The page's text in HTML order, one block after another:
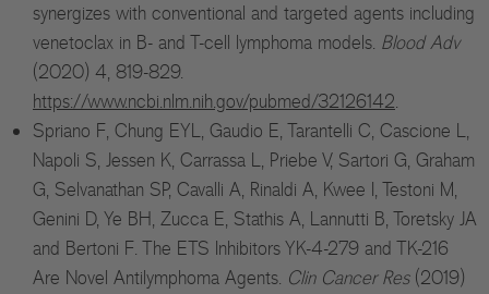
synergizes with conventional and targeted agents including
venetoclax in B- and T-cell lymphoma models. Blood Adv
(2020) 4, 819-829.
https://www.ncbi.nlm.nih.gov/pubmed/32126142.
Spriano F, Chung EYL, Gaudio E, Tarantelli C, Cascione L,
Napoli S, Jessen K, Carrassa L, Priebe V, Sartori G, Graham
G, Selvanathan SP, Cavalli A, Rinaldi A, Kwee I, Testoni M,
Genini D, Ye BH, Zucca E, Stathis A, Lannutti B, Toretsky JA
and Bertoni F. The ETS Inhibitors YK-4-279 and TK-216
Are Novel Antilymphoma Agents. Clin Cancer Res(2019)